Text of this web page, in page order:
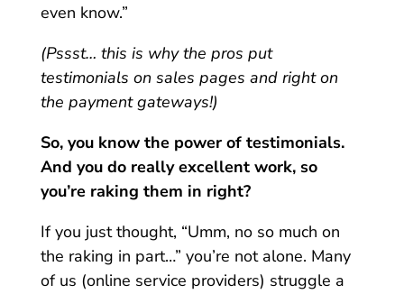
even know.”
(Pssst… this is why the pros put
testimonials on sales pages and right on
the payment gateways!)
So, you know the power of testimonials.
And you do really excellent work, so
you’re raking them in right?
If you just thought, “Umm, no so much on
the raking in part…” you’re not alone. Many
of us (online service providers) struggle a